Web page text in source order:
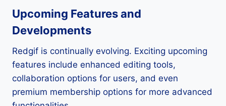
Upcoming Features and
Developments
Redgif is continually evolving. Exciting upcoming
features include enhanced editing tools,
collaboration options for users, and even
premium membership options for more advanced